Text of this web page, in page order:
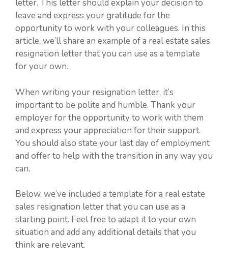
letter. This letter should explain your decision to
leave and express your gratitude for the
opportunity to work with your colleagues. In this
article, we’ll share an example of a real estate sales
resignation letter that you can use as a template
for your own.
When writing your resignation letter, it’s
important to be polite and humble. Thank your
employer for the opportunity to work with them
and express your appreciation for their support.
You should also state your last day of employment
and offer to help with the transition in any way you
can.
Below, we’ve included a template for a real estate
sales resignation letter that you can use as a
starting point. Feel free to adapt it to your own
situation and add any additional details that you
think are relevant.